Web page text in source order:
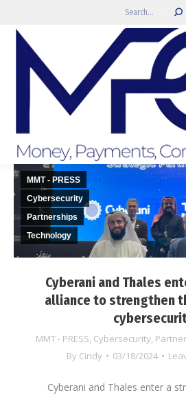
Search:
Cyberani and Thales
alliance to strengthen
MMT - PRESS, Cybersecurity,
By Cindy 03/18/2024
MMT - PRESS
Cybersecurity
Partnerships
Technology
Cyberani and Thales enter a